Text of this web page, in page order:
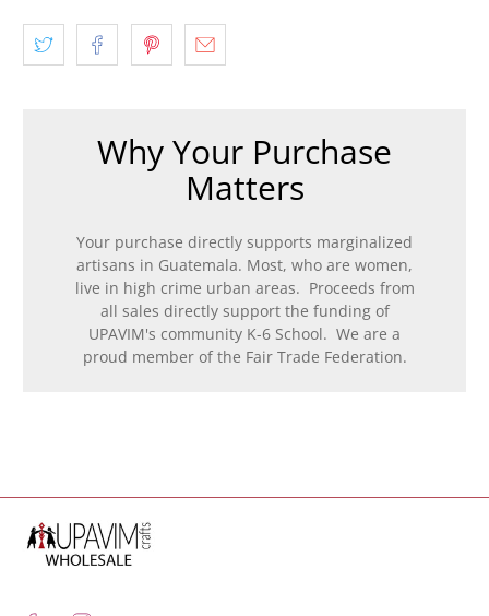
Why Your Purchase
Matters
Your purchase directly supports marginalized
artisans in Guatemala. Most, who are women,
live in high crime urban areas. Proceeds from
all sales directly support the funding of
UPAVIM's community K-6 School. We are a
proud member of the Fair Trade Federation.